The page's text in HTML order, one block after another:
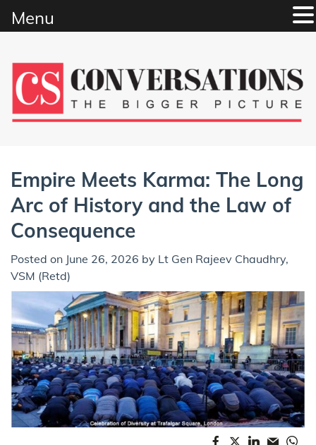
content
Empire Meets Karma: The Long
Arc of History and the Law of
Consequence
Posted on June 26, 2026 by Lt Gen Rajeev Chaudhry,
VSM (Retd)
Menu